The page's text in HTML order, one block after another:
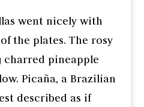
went nicely with
the plates. The rosy
charred pineapple
Picaña, a Brazilian
described as if